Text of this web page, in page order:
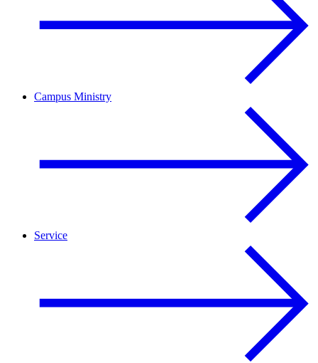
Campus Ministry
Service